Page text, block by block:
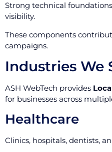
Strong technical
visibility.
These components
campaigns.
Industries We
ASH WebTech provides
for businesses across
Healthcare
Clinics, hospitals, dentists,